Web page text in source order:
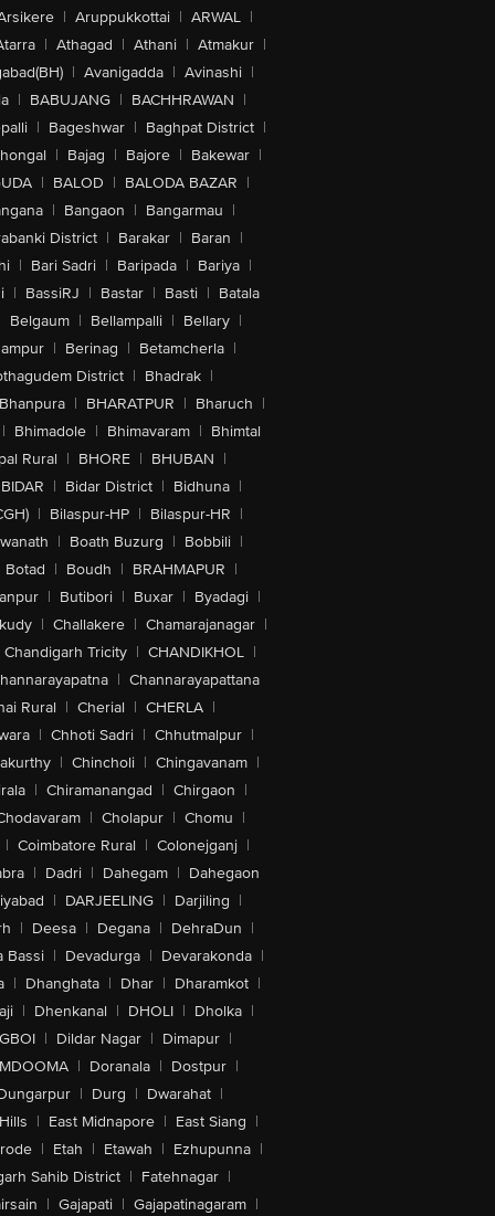
| Aruppukkottai | ARWAL |
| Athagad | Athani | Atmakur |
| Avanigadda | Avinashi |
| BABUJANG | BACHHRAWAN |
| Bageshwar | Baghpat District |
| Bajag | Bajore | Bakewar |
| BALOD | BALODA BAZAR |
| Bangaon | Bangarmau |
District | Barakar | Baran |
| Bari Sadri | Baripada | Bariya |
| BassiRJ | Bastar | Basti | Batala
Belgaum | Bellampalli | Bellary |
| Berinag | Betamcherla |
District | Bhadrak |
Bhanpura | BHARATPUR | Bharuch |
| Bhimadole | Bhimavaram | Bhimtal
Rural | BHORE | BHUBAN |
BIDAR | Bidar District | Bidhuna |
| Bilaspur-HP | Bilaspur-HR |
| Boath Buzurg | Bobbili |
Botad | Boudh | BRAHMAPUR |
| Butibori | Buxar | Byadagi |
| Challakere | Chamarajanagar |
Chandigarh Tricity | CHANDIKHOL |
| Channarayapattana
Rural | Cherial | CHERLA |
| Chhoti Sadri | Chhutmalpur |
| Chincholi | Chingavanam |
| Chiramanangad | Chirgaon |
| Cholapur | Chomu |
| Coimbatore Rural | Colonejganj |
| Dadri | Dahegam | Dahegaon
| DARJEELING | Darjiling |
| Deesa | Degana | DehraDun |
Bassi | Devadurga | Devarakonda |
| Dhanghata | Dhar | Dharamkot |
| Dhenkanal | DHOLI | Dholka |
| Dildar Nagar | Dimapur |
| Doranala | Dostpur |
| Durg | Dwarahat |
| East Midnapore | East Siang |
| Etah | Etawah | Ezhupunna |
Sahib District | Fatehnagar |
| Gajapati | Gajapatinagaram |